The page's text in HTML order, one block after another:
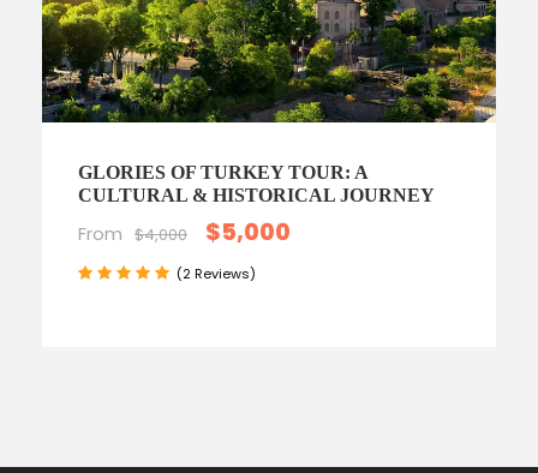
GLORIES OF TURKEY TOUR: A
CULTURAL & HISTORICAL JOURNEY
From $4,000 $5,000
(2 Reviews)